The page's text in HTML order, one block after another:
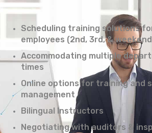
Scheduling training solutions
employees (2nd, 3rd, &
Accommodating multiple
times
Online options for training and
management
Bilingual Instructors
Negotiating with auditors &